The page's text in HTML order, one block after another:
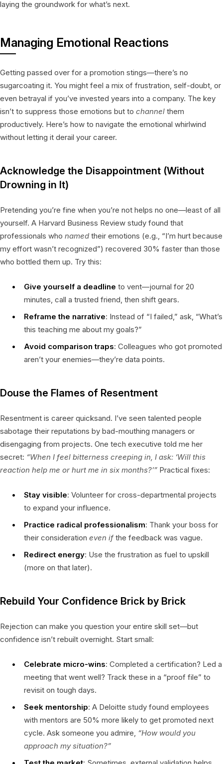
laying the groundwork for what’s next.
Managing Emotional Reactions
Getting passed over for a promotion stings—there’s no
sugarcoating it. You might feel a mix of frustration, self-doubt, or
even betrayal if you’ve invested years into a company. The key
isn’t to suppress those emotions but to channel them
productively. Here’s how to navigate the emotional whirlwind
without letting it derail your career.
Acknowledge the Disappointment (Without
Drowning in It)
Pretending you’re fine when you’re not helps no one—least of all
yourself. A Harvard Business Review study found that
professionals who named their emotions (e.g., “I’m hurt because
my effort wasn’t recognized”) recovered 30% faster than those
who bottled them up. Try this:
Give yourself a deadline to vent—journal for 20
minutes, call a trusted friend, then shift gears.
Reframe the narrative: Instead of “I failed,” ask, “What’s
this teaching me about my goals?”
Avoid comparison traps: Colleagues who got promoted
aren’t your enemies—they’re data points.
Douse the Flames of Resentment
Resentment is career quicksand. I’ve seen talented people
sabotage their reputations by bad-mouthing managers or
disengaging from projects. One tech executive told me her
secret: “When I feel bitterness creeping in, I ask: ‘Will this
reaction help me or hurt me in six months?’” Practical fixes:
Stay visible: Volunteer for cross-departmental projects
to expand your influence.
Practice radical professionalism: Thank your boss for
their consideration even ifthe feedback was vague.
Redirect energy: Use the frustration as fuel to upskill
(more on that later).
Rebuild Your Confidence Brick by Brick
Rejection can make you question your entire skill set—but
confidence isn’t rebuilt overnight. Start small:
Celebrate micro-wins: Completed a certification? Led a
meeting that went well? Track these in a “proof file” to
revisit on tough days.
Seek mentorship: A Deloitte study found employees
with mentors are 50% more likely to get promoted next
cycle. Ask someone you admire, “How would you
approach my situation?”